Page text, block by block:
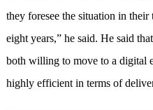
they foresee the situation in
eight years,” he said. He said
both willing to move to a digital
highly efficient in terms of